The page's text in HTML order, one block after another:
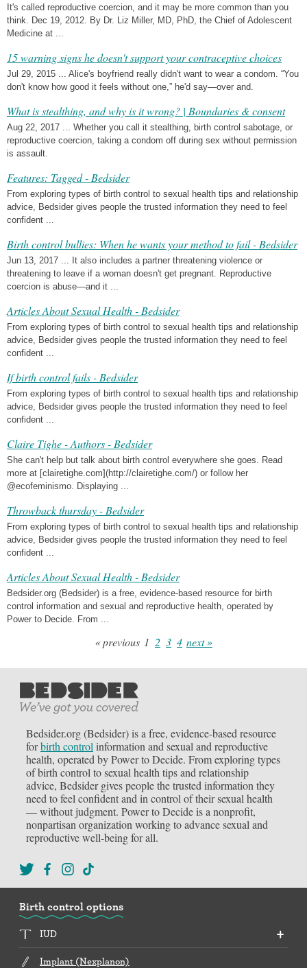
It's called reproductive coercion, and it may be more common than you
think. Dec 19, 2012. By Dr. Liz Miller, MD, PhD, the Chief of Adolescent
Medicine at ...
15 warning signs he doesn't support your contraceptive choices
Jul 29, 2015 ... Alice's boyfriend really didn't want to wear a condom. “You
don't know how good it feels without one,” he'd say—over and.
What is stealthing, and why is it wrong? | Boundaries & consent
Aug 22, 2017 ... Whether you call it stealthing, birth control sabotage, or
reproductive coercion, taking a condom off during sex without permission
is assault.
Features: Tagged - Bedsider
From exploring types of birth control to sexual health tips and relationship
advice, Bedsider gives people the trusted information they need to feel
confident ...
Birth control bullies: When he wants your method to fail - Bedsider
Jun 13, 2017 ... It also includes a partner threatening violence or
threatening to leave if a woman doesn't get pregnant. Reproductive
coercion is abuse—and it ...
Articles About Sexual Health - Bedsider
From exploring types of birth control to sexual health tips and relationship
advice, Bedsider gives people the trusted information they need to feel
confident ...
If birth control fails - Bedsider
From exploring types of birth control to sexual health tips and relationship
advice, Bedsider gives people the trusted information they need to feel
confident ...
Claire Tighe - Authors - Bedsider
She can't help but talk about birth control everywhere she goes. Read
more at [clairetighe.com](http://clairetighe.com/) or follow her
@ecofeminismo. Displaying ...
Throwback thursday - Bedsider
From exploring types of birth control to sexual health tips and relationship
advice, Bedsider gives people the trusted information they need to feel
confident ...
Articles About Sexual Health - Bedsider
Bedsider.org (Bedsider) is a free, evidence-based resource for birth
control information and sexual and reproductive health, operated by
Power to Decide. From ...
« previous 1 2 3 4 next »
Bedsider.org (Bedsider) is a free, evidence-based resource
forbirth control information and sexual and reproductive
health, operated by Power to Decide. From exploring types
of birth control to sexual health tips and relationship
advice, Bedsider gives people the trusted information they
need to feel confident and in control of their sexual health
— without judgment. Power to Decide is a nonprofit,
nonpartisan organization working to advance sexual and
reproductive well-being for all.
Birth control options
IUD
Implant (Nexplanon)